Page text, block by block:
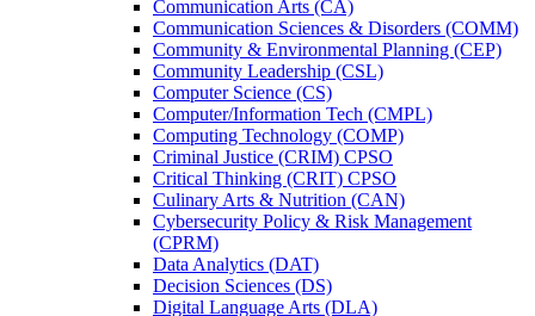
Communication Arts (CA)
Communication Sciences &​ Disorders (COMM)
Community &​ Environmental Planning (CEP)
Community Leadership (CSL)
Computer Science (CS)
Computer/​Information Tech (CMPL)
Computing Technology (COMP)
Criminal Justice (CRIM) CPSO
Critical Thinking (CRIT) CPSO
Culinary Arts &​ Nutrition (CAN)
Cybersecurity Policy &​ Risk Management
(CPRM)
Data Analytics (DAT)
Decision Sciences (DS)
Digital Language Arts (DLA)